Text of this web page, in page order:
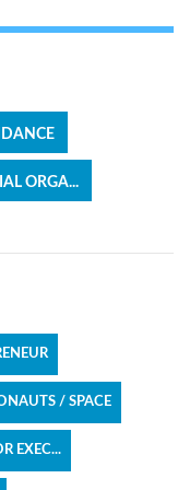
ORGA...
/ SPACE
EXEC...